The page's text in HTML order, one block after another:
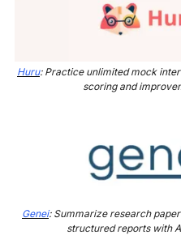
Huru: Practice unlimited mock
scoring and
Genei: Summarize research
structured reports with